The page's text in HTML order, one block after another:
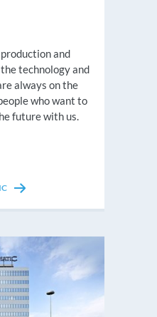
and
technology and
always on the
who want to
future with us.